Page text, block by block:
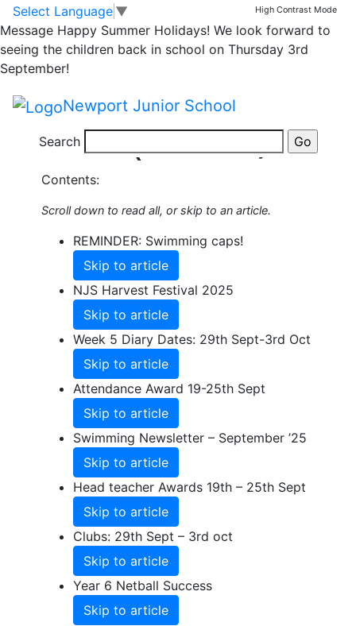
Skip to main content
Skip to footer
Select Language ▼ High Contrast Mode
Message Happy Summer Holidays! We look forward to
seeing the children back in school on Thursday 3rd
September!
Newport Junior School
Search
Share this Newsletter
Published on: 22nd September, 2025
Autumn
Newsletter 4
(26.9.25)
Contents:
Scroll down to read all, or skip to an article.
REMINDER: Swimming caps!
Skip to article
NJS Harvest Festival 2025
Skip to article
Week 5 Diary Dates: 29th Sept-3rd Oct
Skip to article
Attendance Award 19-25th Sept
Skip to article
Swimming Newsletter – September ’25
Skip to article
Head teacher Awards 19th – 25th Sept
Skip to article
Clubs: 29th Sept – 3rd oct
Skip to article
Year 6 Netball Success
Skip to article